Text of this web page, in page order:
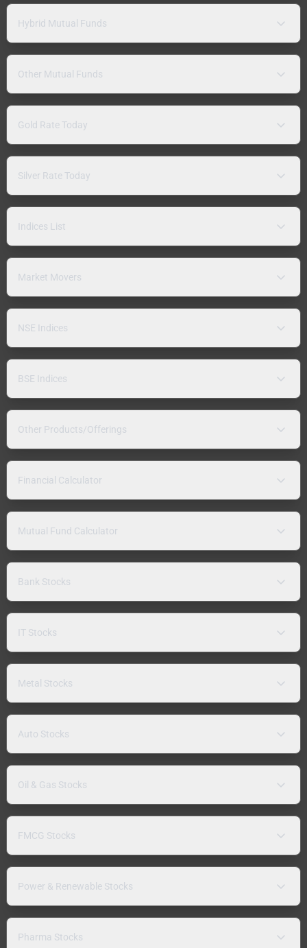
Hybrid Mutual Funds
Other Mutual Funds
Gold Rate Today
Silver Rate Today
Indices List
Market Movers
NSE Indices
BSE Indices
Other Products/Offerings
Financial Calculator
Mutual Fund Calculator
Bank Stocks
IT Stocks
Metal Stocks
Auto Stocks
Oil & Gas Stocks
FMCG Stocks
Power & Renewable Stocks
Pharma Stocks